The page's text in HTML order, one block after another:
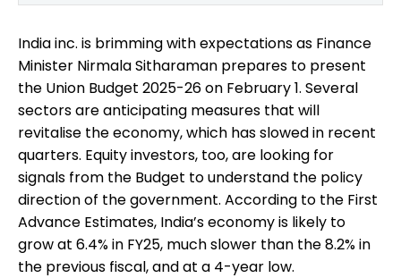
India inc. is brimming with expectations as Finance
Minister Nirmala Sitharaman prepares to present
the Union Budget 2025-26 on February 1. Several
sectors are anticipating measures that will
revitalise the economy, which has slowed in recent
quarters. Equity investors, too, are looking for
signals from the Budget to understand the policy
direction of the government. According to the First
Advance Estimates, India’s economy is likely to
grow at 6.4% in FY25, much slower than the 8.2% in
the previous fiscal, and at a 4-year low.